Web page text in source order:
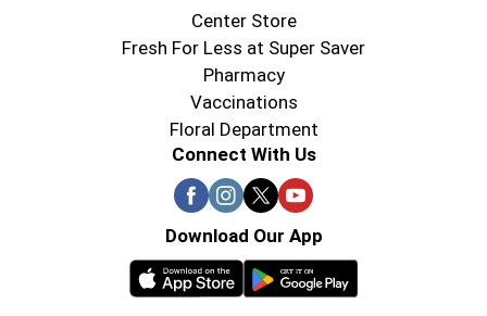
Center Store
Fresh For Less at Super Saver
Pharmacy
Vaccinations
Floral Department
Connect With Us
Download Our App